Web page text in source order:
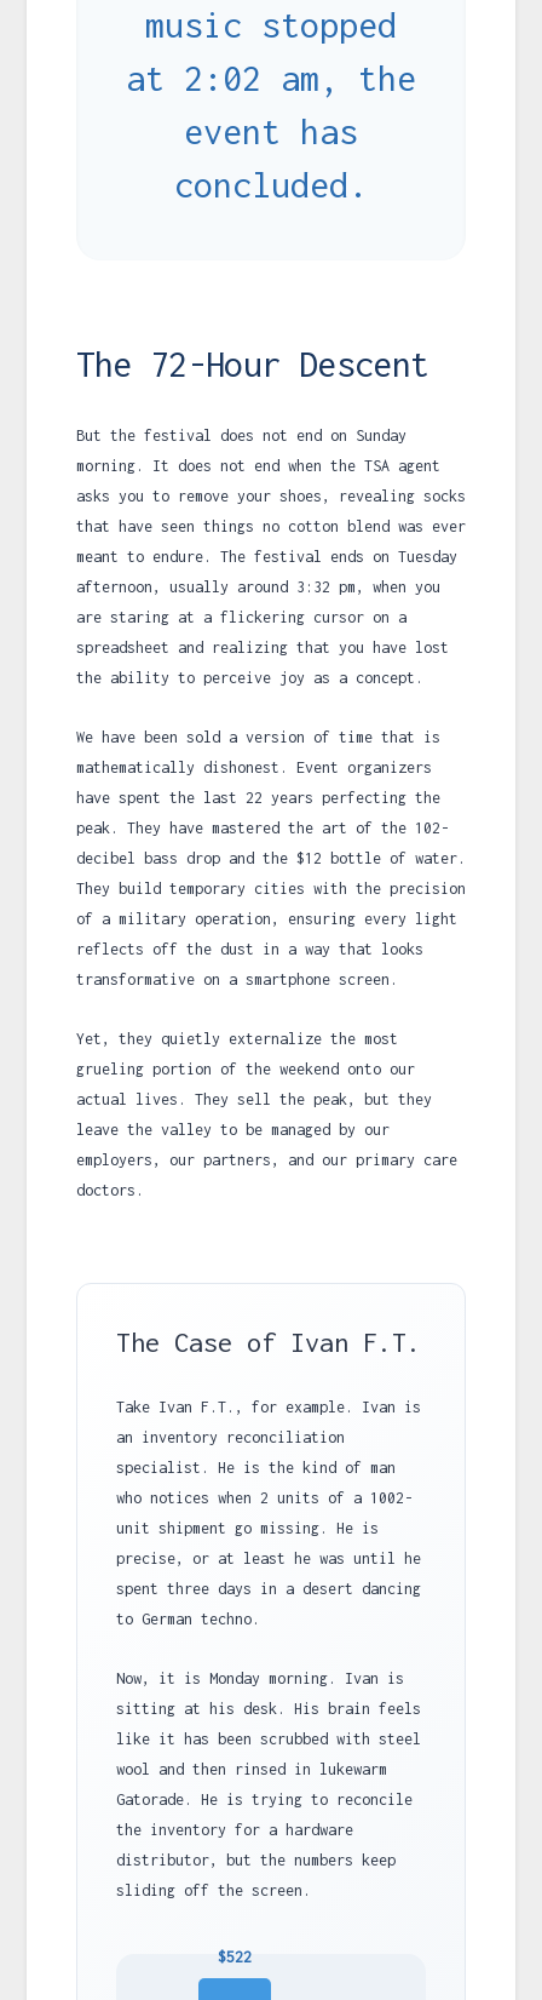
music stopped
at 2:02 am, the
event has
concluded.
The 72-Hour Descent
But the festival does not end on Sunday
morning. It does not end when the TSA agent
asks you to remove your shoes, revealing socks
that have seen things no cotton blend was ever
meant to endure. The festival ends on Tuesday
afternoon, usually around 3:32 pm , when you
are staring at a flickering cursor on a
spreadsheet and realizing that you have lost
the ability to perceive joy as a concept.
We have been sold a version of time that is
mathematically dishonest. Event organizers
have spent the last 22 years perfecting the
peak. They have mastered the art of the 102-
decibel bass drop and the $12 bottle of water.
They build temporary cities with the precision
of a military operation, ensuring every light
reflects off the dust in a way that looks
transformative on a smartphone screen.
Yet, they quietly externalize the most
grueling portion of the weekend onto our
actual lives. They sell the peak, but they
leave the valley to be managed by our
employers, our partners, and our primary care
doctors.
The Case of Ivan F.T.
Take Ivan F.T., for example. Ivan is
an inventory reconciliation
specialist. He is the kind of man
who notices when 2 units of a 1002-
unit shipment go missing. He is
precise, or at least he was until he
spent three days in a desert dancing
to German techno.
Now, it is Monday morning. Ivan is
sitting at his desk. His brain feels
like it has been scrubbed with steel
wool and then rinsed in lukewarm
Gatorade. He is trying to reconcile
the inventory for a hardware
distributor, but the numbers keep
sliding off the screen.
$522